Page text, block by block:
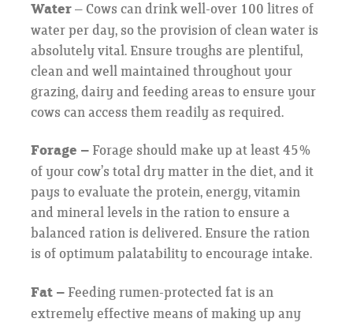
Water– Cows can drink well-over 100 litres of
water per day, so the provision of clean water is
absolutely vital. Ensure troughs are plentiful,
clean and well maintained throughout your
grazing, dairy and feeding areas to ensure your
cows can access them readily as required.
Forage –Forage should make up at least 45%
of your cow’s total dry matter in the diet, and it
pays to evaluate the protein, energy, vitamin
and mineral levels in the ration to ensure a
balanced ration is delivered. Ensure the ration
is of optimum palatability to encourage intake.
Fat –Feeding rumen-protected fat is an
extremely effective means of making up any